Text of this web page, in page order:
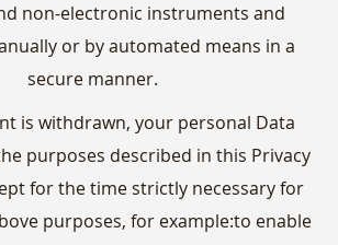
non-electronic instruments and
or by automated means in a
secure manner.
is withdrawn, your personal Data
purposes described in this Privacy
for the time strictly necessary for
purposes, for example:to enable